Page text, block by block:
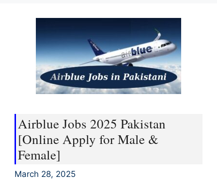
Airblue Jobs 2025 Pakistan
[Online Apply for Male &
Female]
March 28, 2025